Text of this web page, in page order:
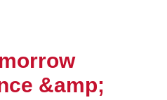
morrow
ce &amp;